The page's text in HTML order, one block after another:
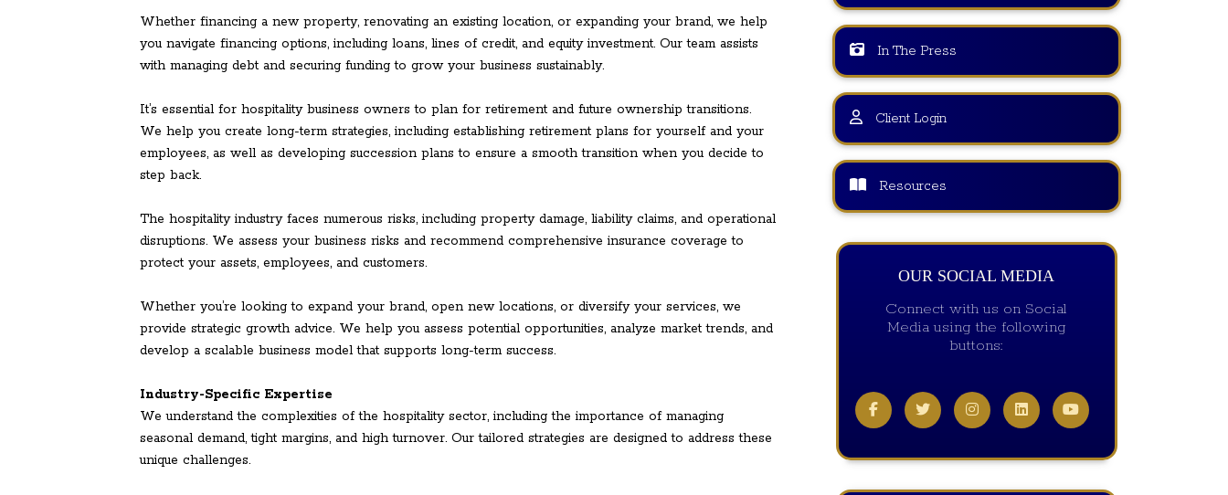
Whether financing a new property, renovating an existing location, or expanding your brand, we help
you navigate financing options, including loans, lines of credit, and equity investment. Our team assists
with managing debt and securing funding to grow your business sustainably.
It’s essential for hospitality business owners to plan for retirement and future ownership transitions.
We help you create long-term strategies, including establishing retirement plans for yourself and your
employees, as well as developing succession plans to ensure a smooth transition when you decide to
step back.
The hospitality industry faces numerous risks, including property damage, liability claims, and operational
disruptions. We assess your business risks and recommend comprehensive insurance coverage to
protect your assets, employees, and customers.
Whether you’re looking to expand your brand, open new locations, or diversify your services, we
provide strategic growth advice. We help you assess potential opportunities, analyze market trends, and
develop a scalable business model that supports long-term success.
Industry-Specific Expertise
We understand the complexities of the hospitality sector, including the importance of managing
seasonal demand, tight margins, and high turnover. Our tailored strategies are designed to address these
unique challenges.
In The Press
Client Login
Resources
OUR SOCIAL MEDIA
Connect with us on Social
Media using the following
buttons: